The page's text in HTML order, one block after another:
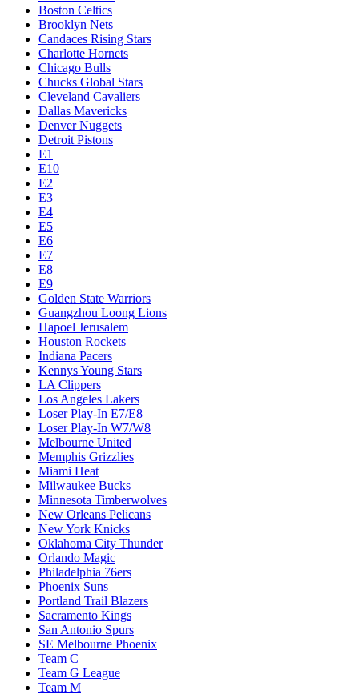
Boston Celtics
Brooklyn Nets
Candaces Rising Stars
Charlotte Hornets
Chicago Bulls
Chucks Global Stars
Cleveland Cavaliers
Dallas Mavericks
Denver Nuggets
Detroit Pistons
E1
E10
E2
E3
E4
E5
E6
E7
E8
E9
Golden State Warriors
Guangzhou Loong Lions
Hapoel Jerusalem
Houston Rockets
Indiana Pacers
Kennys Young Stars
LA Clippers
Los Angeles Lakers
Loser Play-In E7/E8
Loser Play-In W7/W8
Melbourne United
Memphis Grizzlies
Miami Heat
Milwaukee Bucks
Minnesota Timberwolves
New Orleans Pelicans
New York Knicks
Oklahoma City Thunder
Orlando Magic
Philadelphia 76ers
Phoenix Suns
Portland Trail Blazers
Sacramento Kings
San Antonio Spurs
SE Melbourne Phoenix
Team C
Team G League
Team M